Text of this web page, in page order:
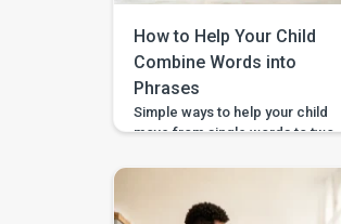
How to Help Your Child
Combine Words into
Phrases
Simple ways to help your child
move from single words to two-
Your child can say a few single